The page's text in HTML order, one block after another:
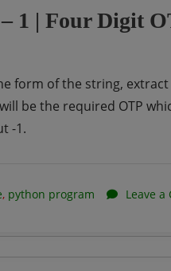
List
1 | Four Digit
form of the string,
be the required OTP
-1.
, python program Leave a